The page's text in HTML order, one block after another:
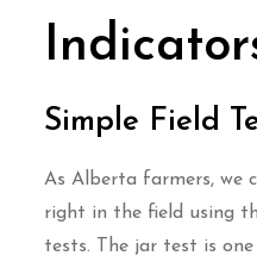
Simple Field
As Alberta farmers, we
right in the field using
tests. The jar test is